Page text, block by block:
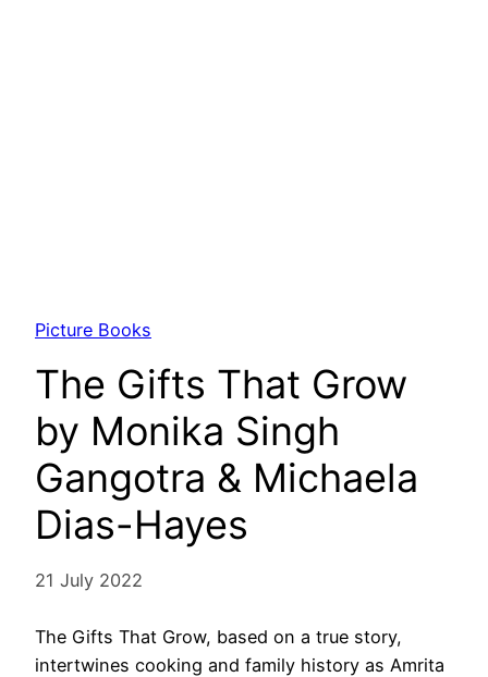
Picture Books
The Gifts That Grow
by Monika Singh
Gangotra & Michaela
Dias-Hayes
21 July 2022
The Gifts That Grow, based on a true story,
intertwines cooking and family history as Amrita